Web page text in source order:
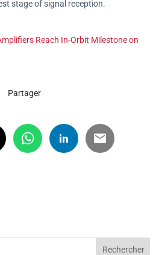
stage of signal reception.
Reach In-Orbit Milestone on
Partager